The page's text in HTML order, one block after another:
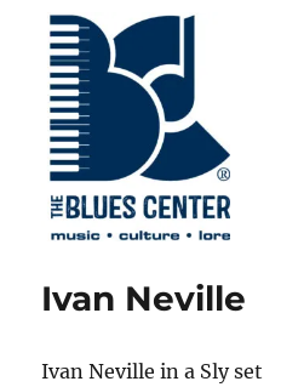
The Blues Center
Ivan Neville
Ivan Neville in a Sly set